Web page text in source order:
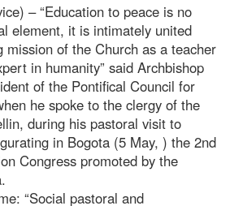
– “Education to peace is no
element, it is intimately united
mission of the Church as a teacher
in humanity” said Archbishop
of the Pontifical Council for
he spoke to the clergy of the
during his pastoral visit to
in Bogota (5 May, ) the 2nd
Congress promoted by the
“Social pastoral and